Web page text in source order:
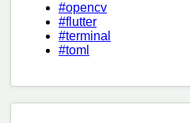
#opencv
#flutter
#terminal
#toml